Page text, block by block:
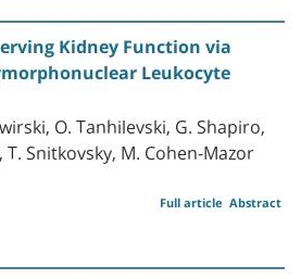
Kidney Function via
Leukocyte
O. Tanhilevski, G. Shapiro,
T. Snitkovsky, M. Cohen-Mazor
Abstract
Full article